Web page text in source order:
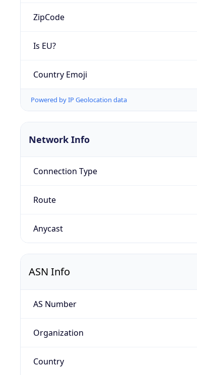
ZipCode
Is EU?
Country Emoji
Powered by IP Geolocation data
Network Info
Connection Type
Route
Anycast
ASN Info
AS Number
Organization
Country